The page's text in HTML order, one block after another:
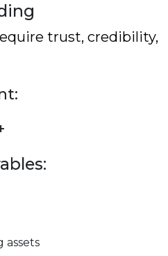
trust, credibility,
assets